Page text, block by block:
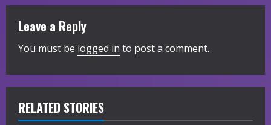
i
n
u
e
R
Leave a Reply
You must be logged in to post a comment.
RELATED STORIES